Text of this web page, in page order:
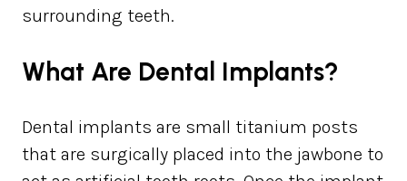
surrounding teeth.
What Are Dental Implants?
Dental implants are small titanium posts
that are surgically placed into the jawbone to